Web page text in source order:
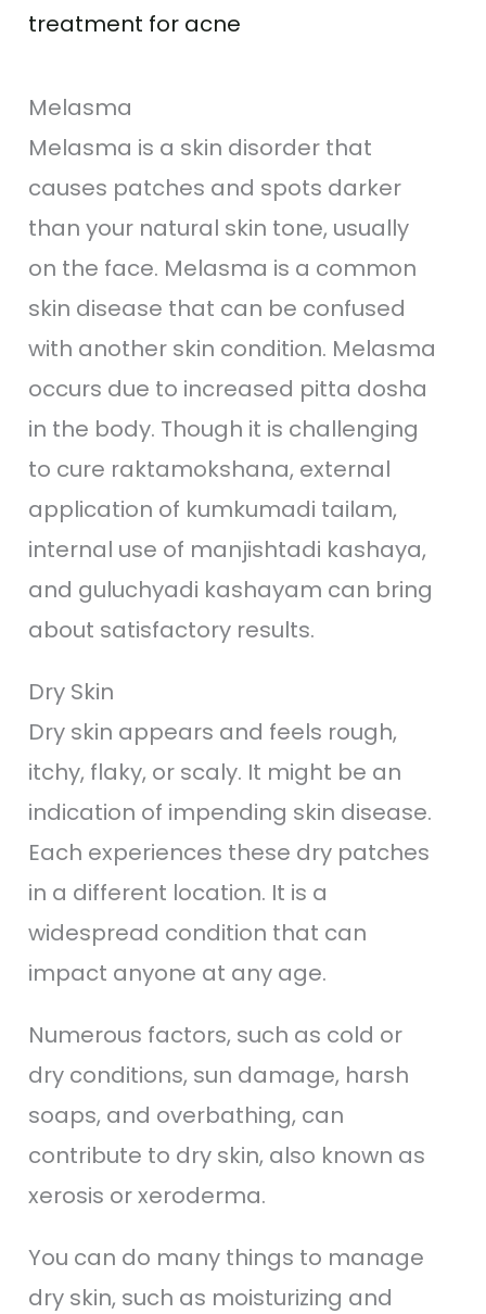
treatment for acne
Melasma
Melasma is a skin disorder that
causes patches and spots darker
than your natural skin tone, usually
on the face. Melasma is a common
skin disease that can be confused
with another skin condition. Melasma
occurs due to increased pitta dosha
in the body. Though it is challenging
to cure raktamokshana, external
application of kumkumadi tailam,
internal use of manjishtadi kashaya,
and guluchyadi kashayam can bring
about satisfactory results.
Dry Skin
Dry skin appears and feels rough,
itchy, flaky, or scaly. It might be an
indication of impending skin disease.
Each experiences these dry patches
in a different location. It is a
widespread condition that can
impact anyone at any age.
Numerous factors, such as cold or
dry conditions, sun damage, harsh
soaps, and overbathing, can
contribute to dry skin, also known as
xerosis or xeroderma.
You can do many things to manage
dry skin, such as moisturizing and